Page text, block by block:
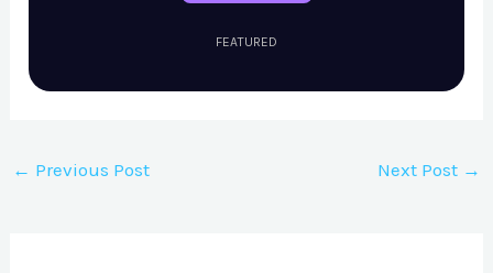
FEATURED
← Previous Post Next Post →